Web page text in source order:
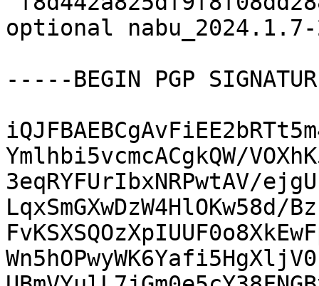
optional
-----BEGIN PGP
Ymlhbi5vcmcACgkQW/
3eqRYFUrIbxNRPwtAV/
LqxSmGXwDzW4HlOKw58d/